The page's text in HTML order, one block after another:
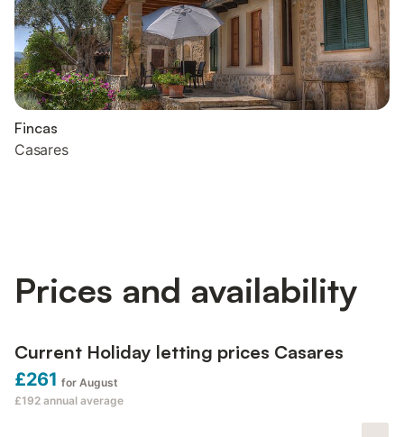
Fincas
Casares
Prices and availability
Current Holiday letting prices Casares
£261 for August
£192 annual average